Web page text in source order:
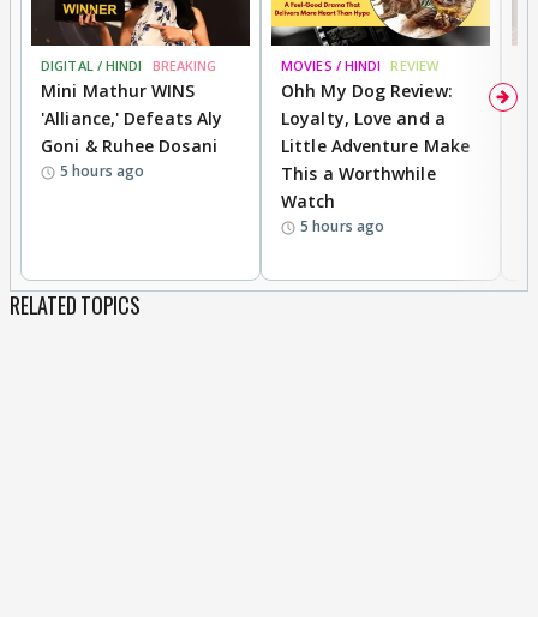
DIGITAL / HINDI BREAKING
Mini Mathur WINS
'Alliance,' Defeats Aly
Goni & Ruhee Dosani
5 hours ago
MOVIES / HINDI REVIEW
Ohh My Dog Review:
Loyalty, Love and a
Little Adventure Make
This a Worthwhile
Watch
5 hours ago
RELATED TOPICS